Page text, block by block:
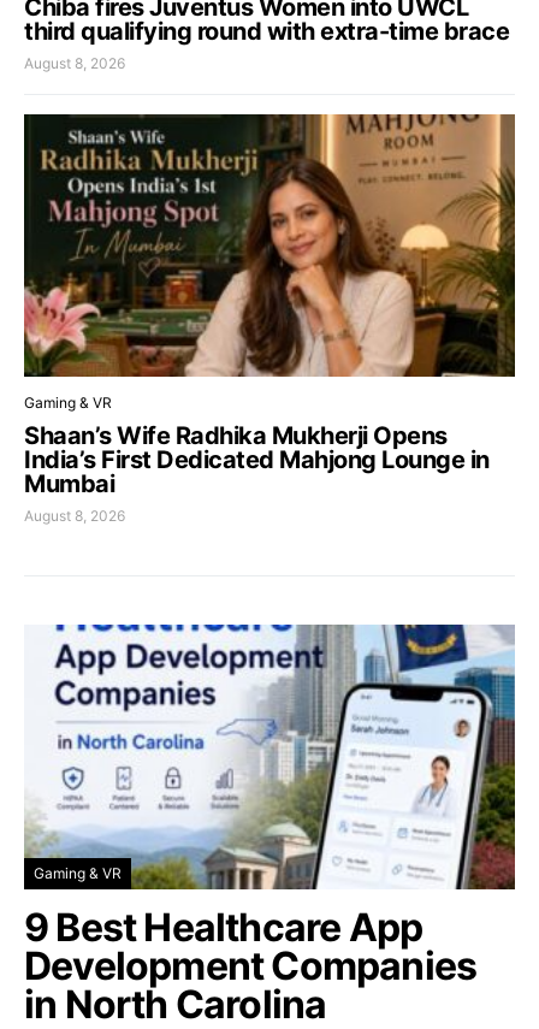
Chiba fires Juventus Women into UWCL
third qualifying round with extra-time brace
August 8, 2026
Gaming & VR
Shaan’s Wife Radhika Mukherji Opens
India’s First Dedicated Mahjong Lounge in
Mumbai
August 8, 2026
Gaming & VR
9 Best Healthcare App
Development Companies
in North Carolina